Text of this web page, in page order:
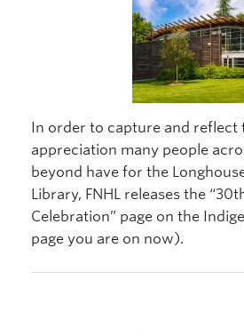
In order to capture and reflect
appreciation many people
beyond have for the
Library, FNHL releases the
Celebration” page on the
page you are on now).